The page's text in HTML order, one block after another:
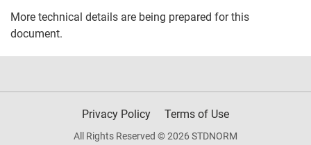
More technical details are being prepared for this
document.
Privacy Policy Terms of Use
All Rights Reserved © 2026 STDNORM